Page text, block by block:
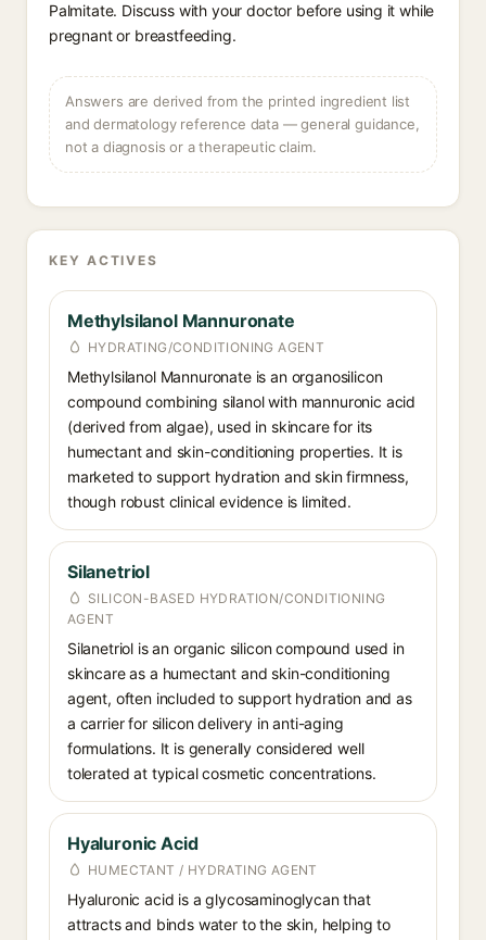
Palmitate. Discuss with your doctor before using it while
pregnant or breastfeeding.
Answers are derived from the printed ingredient list
and dermatology reference data — general guidance,
not a diagnosis or a therapeutic claim.
KEY ACTIVES
Methylsilanol Mannuronate
HYDRATING/CONDITIONING AGENT
Methylsilanol Mannuronate is an organosilicon
compound combining silanol with mannuronic acid
(derived from algae), used in skincare for its
humectant and skin-conditioning properties. It is
marketed to support hydration and skin firmness,
though robust clinical evidence is limited.
Silanetriol
SILICON-BASED HYDRATION/CONDITIONING
AGENT
Silanetriol is an organic silicon compound used in
skincare as a humectant and skin-conditioning
agent, often included to support hydration and as
a carrier for silicon delivery in anti-aging
formulations. It is generally considered well
tolerated at typical cosmetic concentrations.
Hyaluronic Acid
HUMECTANT / HYDRATING AGENT
Hyaluronic acid is a glycosaminoglycan that
attracts and binds water to the skin, helping to